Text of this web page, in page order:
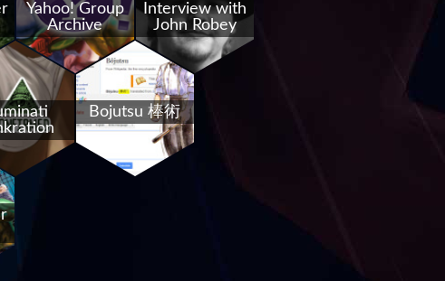
Yahoo! Group
Archive
Interview with
John Robey
Bojutsu 棒術